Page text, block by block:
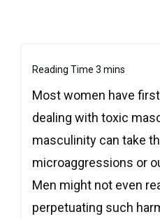
Most women have
dealing with toxic
masculinity can take
microaggressions or
Men might not even
perpetuating such